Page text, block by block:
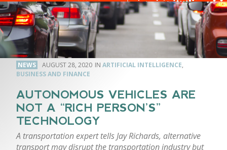
NEWS AUGUST 28, 2020 ARTIFICIAL INTELLIGENCE,
BUSINESS AND FINANCE
AUTONOMOUS VEHICLES ARE
NOT A “RICH PERSON’S”
TECHNOLOGY
A transportation expert tells Jay Richards, alternative
transport may disrupt the transportation industry but